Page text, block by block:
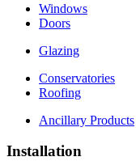
Windows
Doors
Glazing
Conservatories
Roofing
Ancillary Products
Installation